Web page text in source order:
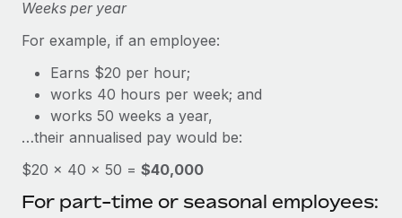
SERVICES
Ask an expert
Background checks
Simplify your candidate screening processes
Compliance watchtower
Stay ahead of compliance risks
Explore partnership opportunities with us
Remote Build
Coming soon
Integrations and AI Automations Consulting
CASE STUDIES
How AI pioneer Weaviate grew its workforce
120% with Remote
Weaviate at a glance Weaviate create open source, AI-first
Salary & Talent Insights
Insights center
Get support
See all resources
BLOG
Weeks per year
For example, if an employee:
Earns $20 per hour;
works 40 hours per week; and
works 50 weeks a year,
…their annualised pay would be:
$20 × 40 × 50 = $40,000
For part-time or seasonal employees: